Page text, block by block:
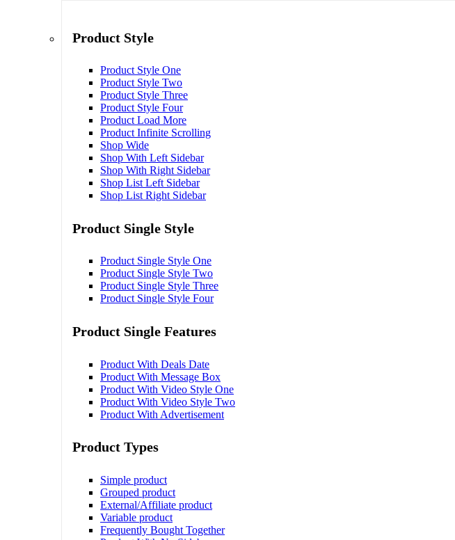
Product Style
Product Style One
Product Style Two
Product Style Three
Product Style Four
Product Load More
Product Infinite Scrolling
Shop Wide
Shop With Left Sidebar
Shop With Right Sidebar
Shop List Left Sidebar
Shop List Right Sidebar
Product Single Style
Product Single Style One
Product Single Style Two
Product Single Style Three
Product Single Style Four
Product Single Features
Product With Deals Date
Product With Message Box
Product With Video Style One
Product With Video Style Two
Product With Advertisement
Product Types
Simple product
Grouped product
External/Affiliate product
Variable product
Frequently Bought Together